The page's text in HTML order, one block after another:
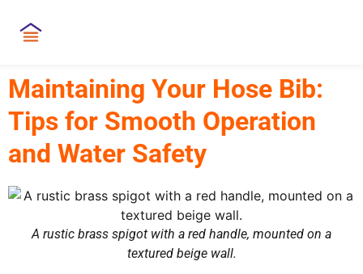
Maintaining Your Hose Bib:
Tips for Smooth Operation
and Water Safety
A rustic brass spigot with a red handle, mounted on a
textured beige wall.